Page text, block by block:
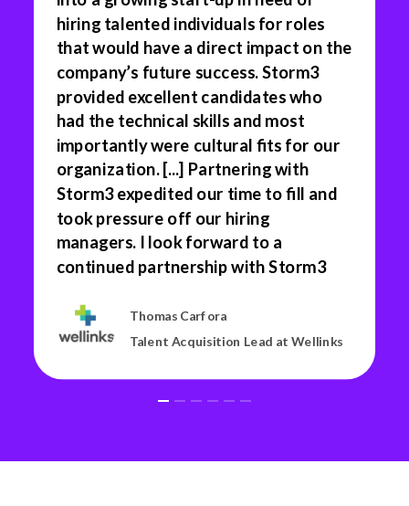
hiring talented individuals for roles
that would have a direct impact on the
company’s future success. Storm3
provided excellent candidates who
had the technical skills and most
importantly were cultural fits for our
organization. [...] Partnering with
Storm3 expedited our time to fill and
took pressure off our hiring
managers. I look forward to a
continued partnership with Storm3
Thomas Carfora
Talent Acquisition Lead at Wellinks